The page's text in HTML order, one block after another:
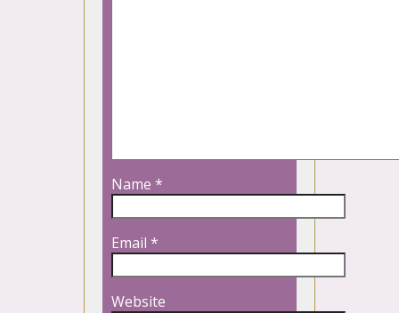
Name *
Email *
Website